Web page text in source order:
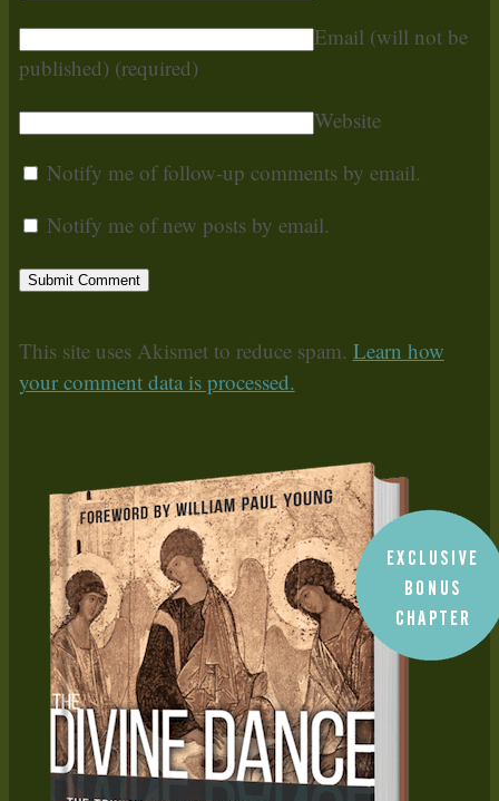
Email (will not be
published) (required)
Website
Notify me of follow-up comments by email.
Notify me of new posts by email.
This site uses Akismet to reduce spam. Learn how
your comment data is processed.